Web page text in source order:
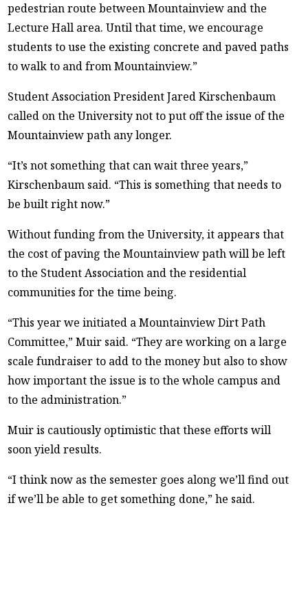
pedestrian route between Mountainview and the
Lecture Hall area. Until that time, we encourage
students to use the existing concrete and paved paths
to walk to and from Mountainview.”
Student Association President Jared Kirschenbaum
called on the University not to put off the issue of the
Mountainview path any longer.
“It’s not something that can wait three years,”
Kirschenbaum said. “This is something that needs to
be built right now.”
Without funding from the University, it appears that
the cost of paving the Mountainview path will be left
to the Student Association and the residential
communities for the time being.
“This year we initiated a Mountainview Dirt Path
Committee,” Muir said. “They are working on a large
scale fundraiser to add to the money but also to show
how important the issue is to the whole campus and
to the administration.”
Muir is cautiously optimistic that these efforts will
soon yield results.
“I think now as the semester goes along we’ll find out
if we’ll be able to get something done,” he said.